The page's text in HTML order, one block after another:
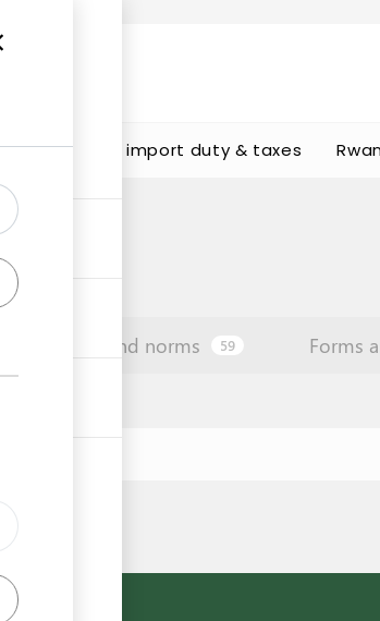
Calculate import duty & taxes
Law and norms 59 Forms